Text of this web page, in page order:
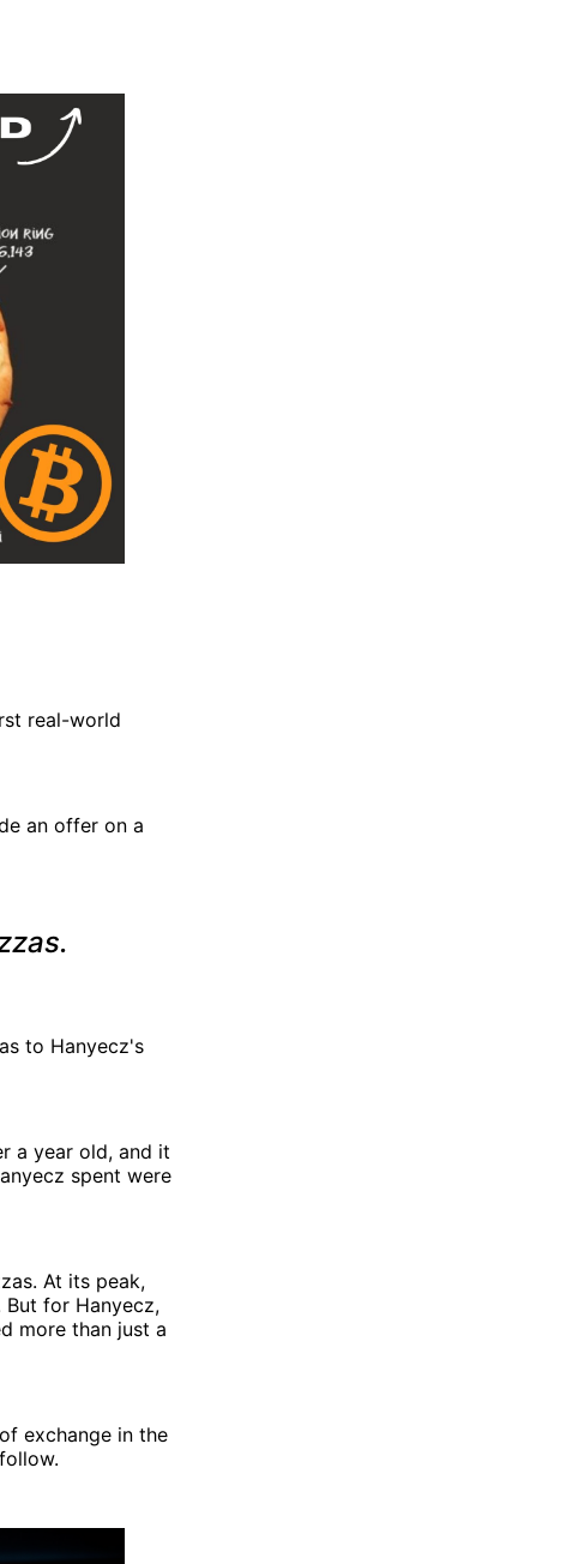
real-world
an offer on a
to Hanyecz's
a year old, and it
spent were
At its peak,
for Hanyecz,
more than just a
exchange in the